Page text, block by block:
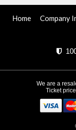
Home Company
We are a
Ticket